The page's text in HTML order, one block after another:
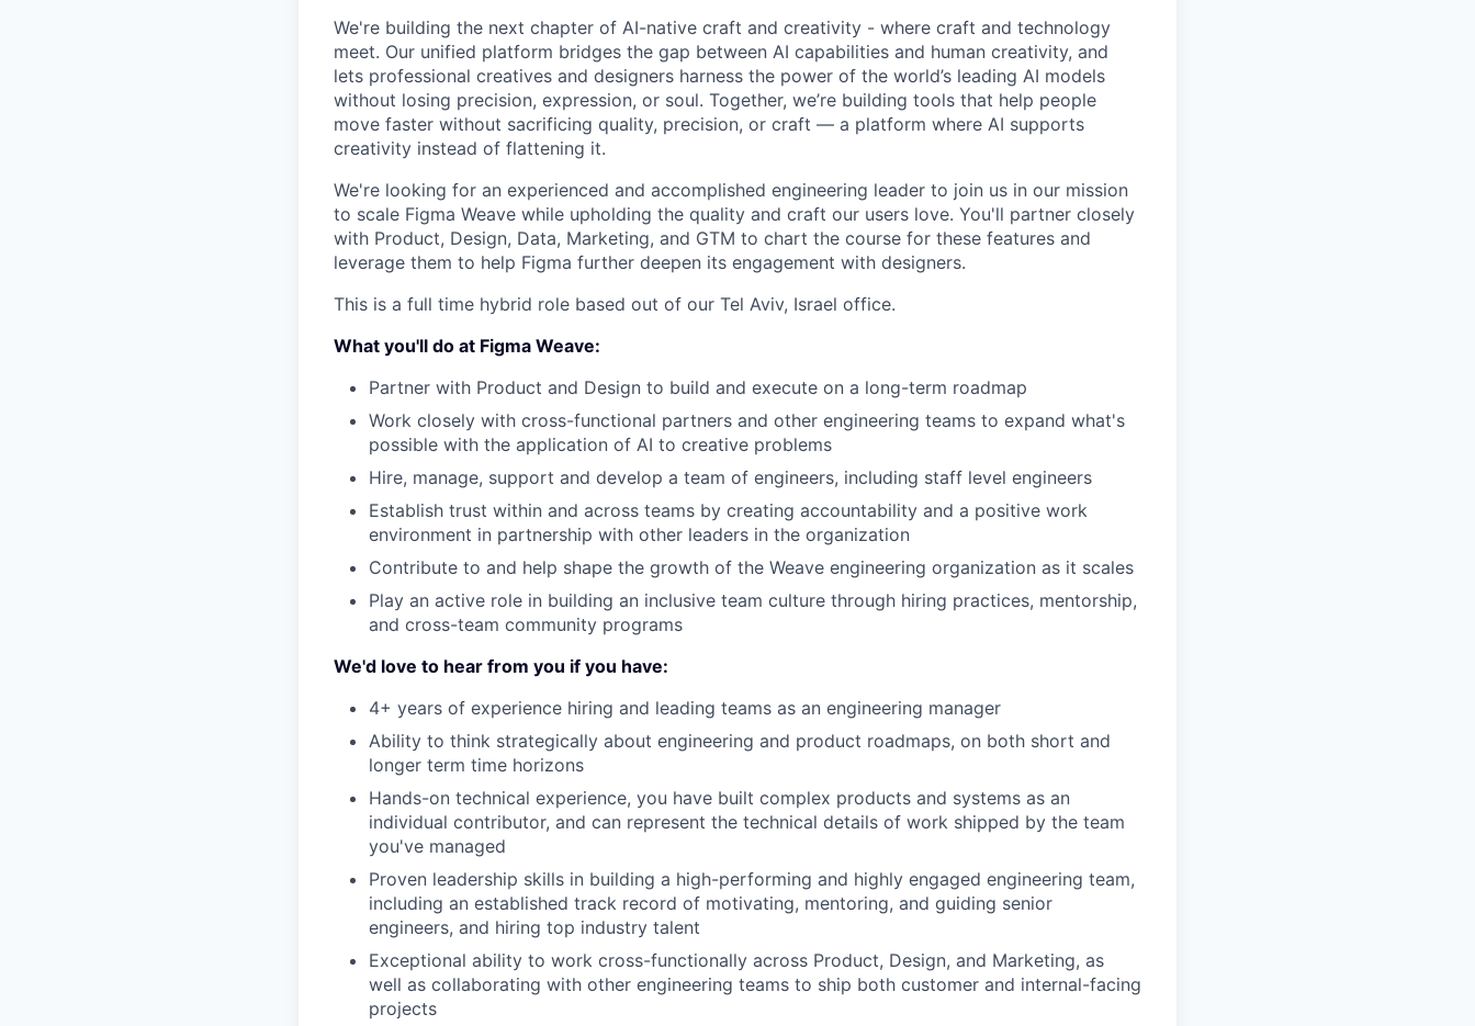
We're building the next chapter of AI-native craft and creativity - where craft and technology
meet. Our unified platform bridges the gap between AI capabilities and human creativity, and
lets professional creatives and designers harness the power of the world’s leading AI models
without losing precision, expression, or soul. Together, we’re building tools that help people
move faster without sacrificing quality, precision, or craft — a platform where AI supports
creativity instead of flattening it.
We're looking for an experienced and accomplished engineering leader to join us in our mission
to scale Figma Weave while upholding the quality and craft our users love. You'll partner closely
with Product, Design, Data, Marketing, and GTM to chart the course for these features and
leverage them to help Figma further deepen its engagement with designers.
This is a full time hybrid role based out of our Tel Aviv, Israel office.
What you'll do at Figma Weave:
Partner with Product and Design to build and execute on a long-term roadmap
Work closely with cross-functional partners and other engineering teams to expand what's
possible with the application of AI to creative problems
Hire, manage, support and develop a team of engineers, including staff level engineers
Establish trust within and across teams by creating accountability and a positive work
environment in partnership with other leaders in the organization
Contribute to and help shape the growth of the Weave engineering organization as it scales
Play an active role in building an inclusive team culture through hiring practices, mentorship,
and cross-team community programs
We'd love to hear from you if you have:
4+ years of experience hiring and leading teams as an engineering manager
Ability to think strategically about engineering and product roadmaps, on both short and
longer term time horizons
Hands-on technical experience, you have built complex products and systems as an
individual contributor, and can represent the technical details of work shipped by the team
you've managed
Proven leadership skills in building a high-performing and highly engaged engineering team,
including an established track record of motivating, mentoring, and guiding senior
engineers, and hiring top industry talent
Exceptional ability to work cross-functionally across Product, Design, and Marketing, as
well as collaborating with other engineering teams to ship both customer and internal-facing
projects